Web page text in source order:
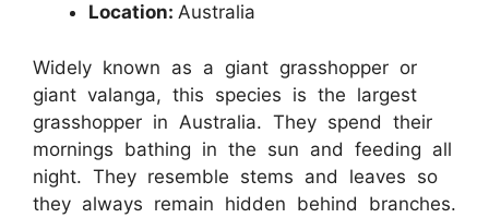
Location: Australia
Widely known as a giant grasshopper or
giant valanga, this species is the largest
grasshopper in Australia. They spend their
mornings bathing in the sun and feeding all
night. They resemble stems and leaves so
they always remain hidden behind branches.